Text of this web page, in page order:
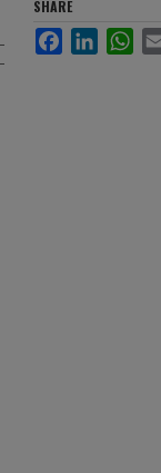
SHARE
Facebook